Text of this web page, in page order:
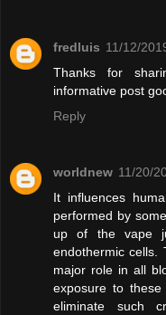
fredluis 11/12/
Thanks for
informative post
Reply
worldnew 11/20/
It influences
performed by
up of the vape
endothermic cells.
major role in all
exposure to
eliminate such